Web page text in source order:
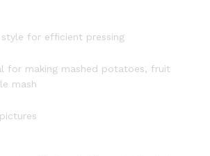
for efficient pressing
for making mashed potatoes, fruit
mash